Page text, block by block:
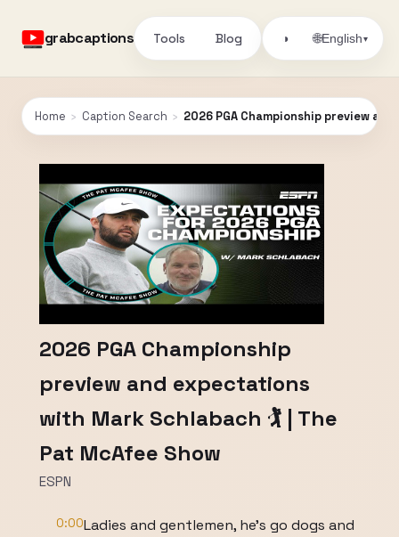
grabcaptions Tools Blog ◑ 🌐English▾
Home › Caption Search › 2026 PGA Championship preview
2026 PGA Championship
preview and expectations
with Mark Schlabach 🏌️ | The
Pat McAfee Show
ESPN
0:00Ladies and gentlemen, he's go dogs and